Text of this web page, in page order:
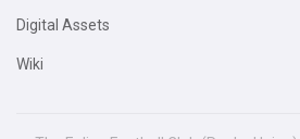
Digital Assets
Wiki